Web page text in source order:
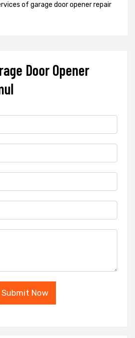
of garage door opener repair
Door Opener
Submit Now